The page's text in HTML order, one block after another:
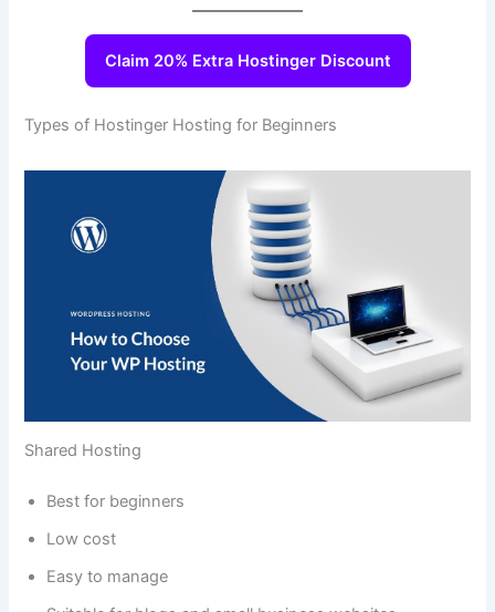
Claim 20% Extra Hostinger Discount
Types of Hostinger Hosting for Beginners
Shared Hosting
Best for beginners
Low cost
Easy to manage